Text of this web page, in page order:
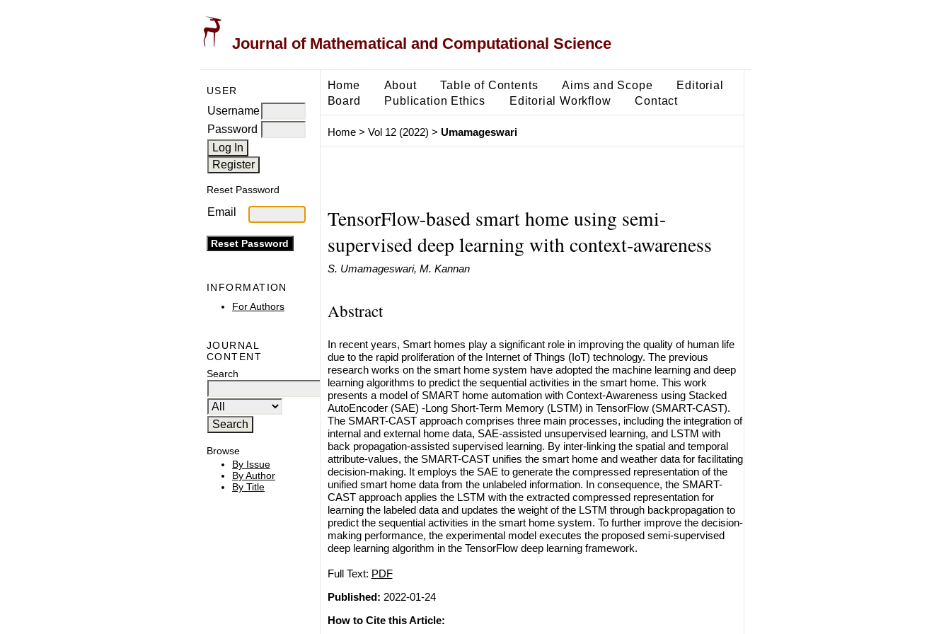
Journal of Mathematical and Computational Science
USER
Username
Password
Reset Password
Email
INFORMATION
For Authors
JOURNAL
CONTENT
Search
Browse
By Issue
By Author
By Title
Home About Table of Contents Aims and Scope
Editorial
Board
Publication Ethics Editorial Workflow Contact
Home> Vol 12 (2022) > Umamageswari
TensorFlow-based smart home using semi-
supervised deep learning with context-awareness
S. Umamageswari, M. Kannan
Abstract
In recent years, Smart homes play a significant role in improving the quality of human life
due to the rapid proliferation of the Internet of Things (IoT) technology. The previous
research works on the smart home system have adopted the machine learning and deep
learning algorithms to predict the sequential activities in the smart home. This work
presents a model of SMART home automation with Context-Awareness using Stacked
AutoEncoder (SAE) -Long Short-Term Memory (LSTM) in TensorFlow (SMART-CAST).
The SMART-CAST approach comprises three main processes, including the integration of
internal and external home data, SAE-assisted unsupervised learning, and LSTM with
back propagation-assisted supervised learning. By inter-linking the spatial and temporal
attribute-values, the SMART-CAST unifies the smart home and weather data for facilitating
decision-making. It employs the SAE to generate the compressed representation of the
unified smart home data from the unlabeled information. In consequence, the SMART-
CAST approach applies the LSTM with the extracted compressed representation for
learning the labeled data and updates the weight of the LSTM through backpropagation to
predict the sequential activities in the smart home system. To further improve the decision-
making performance, the experimental model executes the proposed semi-supervised
deep learning algorithm in the TensorFlow deep learning framework.
Full Text: PDF
Published: 2022-01-24
How to Cite this Article: